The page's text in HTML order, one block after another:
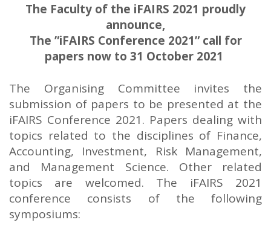
The Faculty of the iFAIRS 2021 proudly
announce,
The ”iFAIRS Conference 2021” call for
papers now to 31 October 2021
The Organising Committee invites the
submission of papers to be presented at the
iFAIRS Conference 2021. Papers dealing with
topics related to the disciplines of Finance,
Accounting, Investment, Risk Management,
and Management Science. Other related
topics are welcomed. The iFAIRS 2021
conference consists of the following
symposiums: